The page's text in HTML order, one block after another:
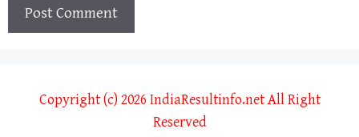
Copyright (c) 2026 IndiaResultinfo.net All Right
Reserved